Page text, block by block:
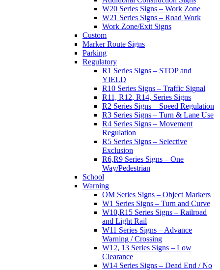
W20 Series Signs – Work Zone
W21 Series Signs – Road Work
Work Zone/Exit Signs
Custom
Marker Route Signs
Parking
Regulatory
R1 Series Signs – STOP and
YIELD
R10 Series Signs – Traffic Signal
R11, R12, R14, Series Signs
R2 Series Signs – Speed Regulation
R3 Series Signs – Turn & Lane Use
R4 Series Signs – Movement
Regulation
R5 Series Signs – Selective
Exclusion
R6,R9 Series Signs – One
Way/Pedestrian
School
Warning
OM Series Signs – Object Markers
W1 Series Signs – Turn and Curve
W10,R15 Series Signs – Railroad
and Light Rail
W11 Series Signs – Advance
Warning / Crossing
W12, 13 Series Signs – Low
Clearance
W14 Series Signs – Dead End / No